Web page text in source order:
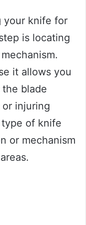
your knife for
is locating
it allows you
blade
injuring
of knife
or mechanism